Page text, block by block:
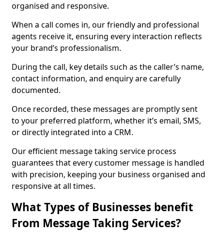
organised and responsive.
When a call comes in, our friendly and professional
agents receive it, ensuring every interaction reflects
your brand’s professionalism.
During the call, key details such as the caller’s name,
contact information, and enquiry are carefully
documented.
Once recorded, these messages are promptly sent
to your preferred platform, whether it’s email, SMS,
or directly integrated into a CRM.
Our efficient message taking service process
guarantees that every customer message is handled
with precision, keeping your business organised and
responsive at all times.
What Types of Businesses benefit
From Message Taking Services?